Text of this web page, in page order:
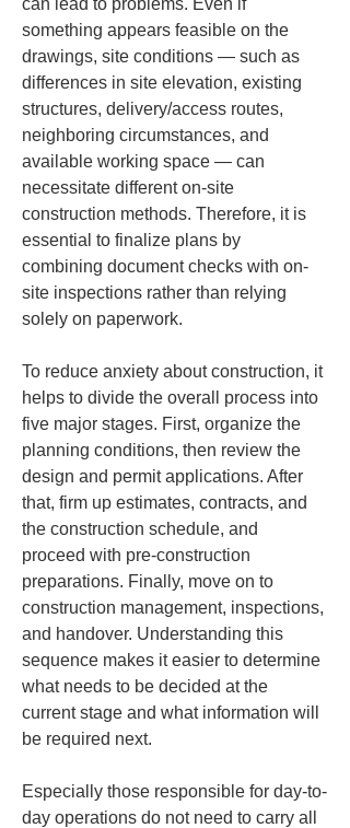
can lead to problems. Even if
something appears feasible on the
drawings, site conditions — such as
differences in site elevation, existing
structures, delivery/access routes,
neighboring circumstances, and
available working space — can
necessitate different on-site
construction methods. Therefore, it is
essential to finalize plans by
combining document checks with on-
site inspections rather than relying
solely on paperwork.
To reduce anxiety about construction, it
helps to divide the overall process into
five major stages. First, organize the
planning conditions, then review the
design and permit applications. After
that, firm up estimates, contracts, and
the construction schedule, and
proceed with pre-construction
preparations. Finally, move on to
construction management, inspections,
and handover. Understanding this
sequence makes it easier to determine
what needs to be decided at the
current stage and what information will
be required next.
Especially those responsible for day-to-
day operations do not need to carry all